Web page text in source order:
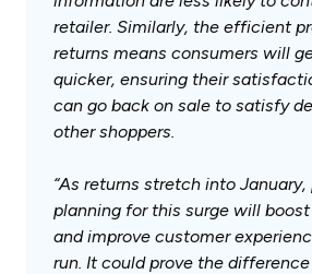
retailer. Similarly, the efficient
returns means consumers will
quicker, ensuring their
can go back on sale to satisfy
other shoppers.
“As returns stretch into
planning for this surge will
and improve customer
run. It could prove the